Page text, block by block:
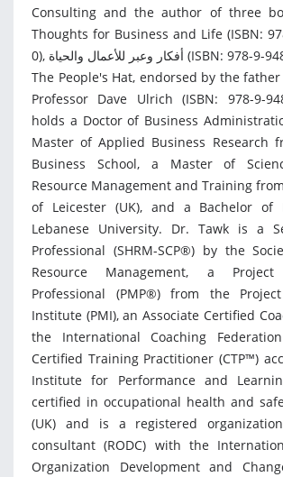
Consulting and the author of three
Thoughts for Business and Life (ISBN:
0), أفكار وعبر للأعمال والحياة (ISBN: 978-9-9487234-8-6), and
The People's Hat, endorsed by the
Professor Dave Ulrich (ISBN: 978-9-
holds a Doctor of Business
Master of Applied Business Research
Business School, a Master of
Resource Management and Training
of Leicester (UK), and a Bachelor
Lebanese University. Dr. Tawk is a
Professional (SHRM-SCP®) by the
Resource Management, a Project
Professional (PMP®) from the
Institute (PMI), an Associate Certified
the International Coaching
Certified Training Practitioner (CTP™)
Institute for Performance and
certified in occupational health and
(UK) and is a registered
consultant (RODC) with the
Organization Development and